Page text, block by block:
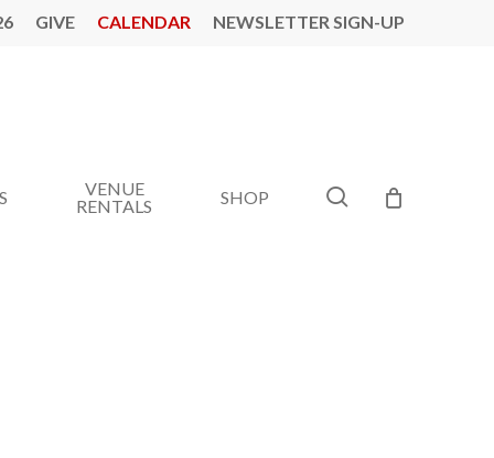
GIVE CALENDAR NEWSLETTER SIGN-UP
VENUE
RENTALS
SHOP search